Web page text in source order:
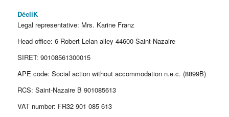
DécliK
Legal representative: Mrs. Karine Franz
Head office: 6 Robert Lelan alley 44600 Saint-Nazaire
SIRET: 90108561300015
APE code: Social action without accommodation n.e.c. (8899B)
RCS: Saint-Nazaire B 901085613
VAT number: FR32 901 085 613